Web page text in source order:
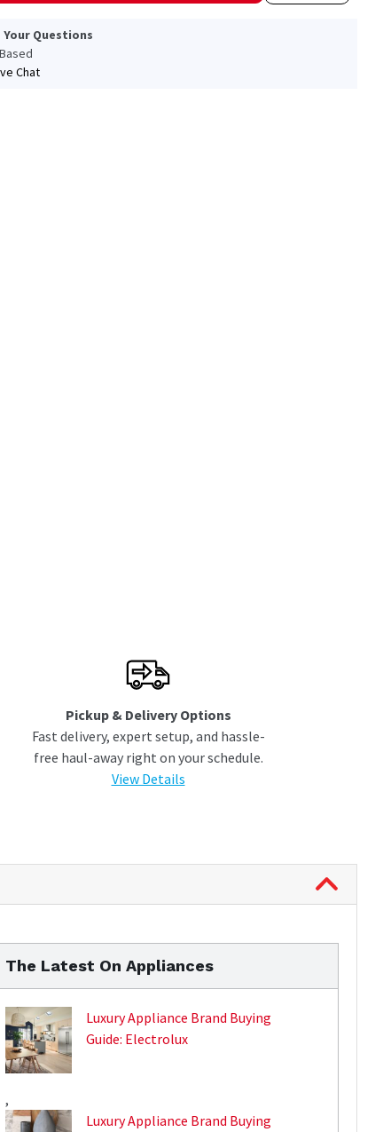
Questions
Chat
Pickup & Delivery Options
Fast delivery, expert setup, and hassle-
free haul-away right on your schedule.
View Details
The Latest On Appliances
Luxury Appliance Brand Buying
Guide: Electrolux
,
Luxury Appliance Brand Buying